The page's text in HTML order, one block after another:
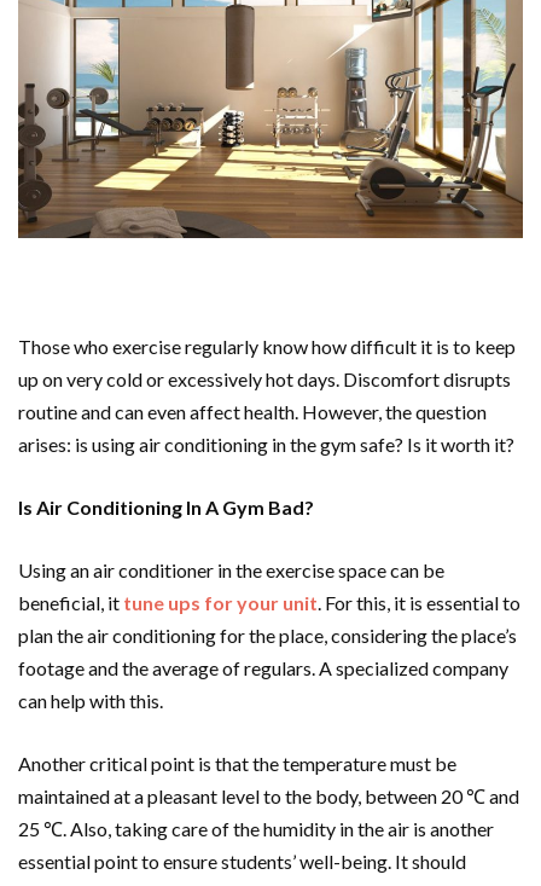
Those who exercise regularly know how difficult it is to keep
up on very cold or excessively hot days. Discomfort disrupts
routine and can even affect health. However, the question
arises: is using air conditioning in the gym safe? Is it worth it?
Is Air Conditioning In A Gym Bad?
Using an air conditioner in the exercise space can be
beneficial, it tune ups for your unit . For this, it is essential to
plan the air conditioning for the place, considering the place’s
footage and the average of regulars. A specialized company
can help with this.
Another critical point is that the temperature must be
maintained at a pleasant level to the body, between 20℃and
25 ℃ . Also, taking care of the humidity in the air is another
essential point to ensure students’ well-being. It should